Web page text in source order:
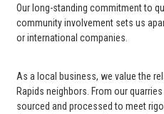
Our long-standing commitment to
community involvement sets us
or international companies.
As a local business, we value the
Rapids neighbors. From our
sourced and processed to meet